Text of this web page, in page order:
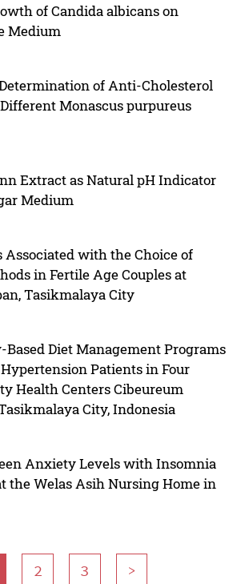
of Candida albicans on
Medium
of Anti-Cholesterol
Monascus purpureus
Extract as Natural pH Indicator
Medium
Associated with the Choice of
in Fertile Age Couples at
Tasikmalaya City
Diet Management Programs
Patients in Four
Health Centers Cibeureum
City, Indonesia
Anxiety Levels with Insomnia
the Welas Asih Nursing Home in
2 3 >